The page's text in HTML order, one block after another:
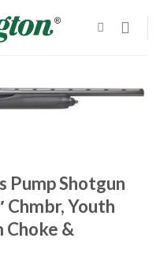
Pump Shotgun
Chmbr, Youth
Choke &